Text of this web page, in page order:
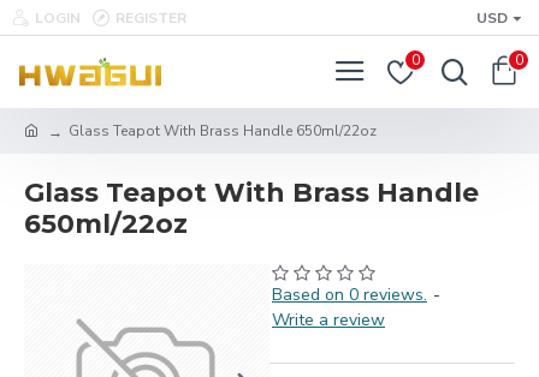
LOGIN REGISTER USD
0 0
Glass Teapot With Brass Handle 650ml/22oz
Glass Teapot With Brass Handle
650ml/22oz
Based on 0 reviews. -
Write a review